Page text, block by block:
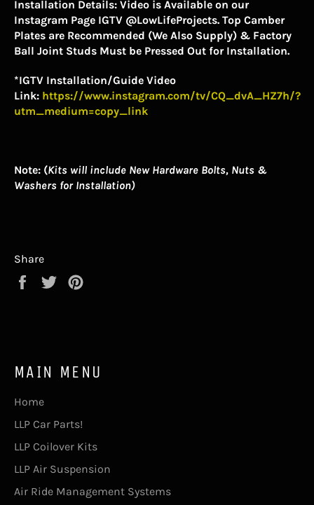
Installation Details: Video is Available on our
Instagram Page IGTV @LowLifeProjects. Top Camber
Plates are Recommended (We Also Supply) & Factory
Ball Joint Studs Must be Pressed Out for Installation.
*IGTV Installation/Guide Video
Link: https://www.instagram.com/tv/CQ_dvA_HZ7h/?
utm_medium=copy_link
Note: (Kits will include New Hardware Bolts, Nuts &
Washers for Installation)
Share
Share
Tweet
MAIN MENU
Home
LLP Car Parts!
LLP Coilover Kits
LLP Air Suspension
Air Ride Management Systems